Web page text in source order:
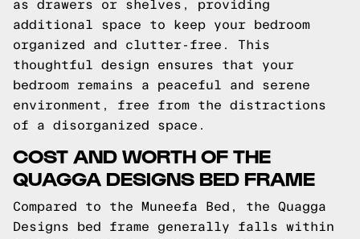
as drawers or shelves, providing
additional space to keep your bedroom
organized and clutter-free. This
thoughtful design ensures that your
bedroom remains a peaceful and serene
environment, free from the distractions
of a disorganized space.
COST AND WORTH OF THE
QUAGGA DESIGNS BED FRAME
Compared to the Muneefa Bed, the Quagga
Designs bed frame generally falls within